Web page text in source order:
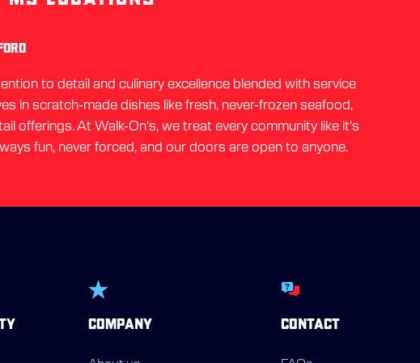
to detail and culinary excellence blended with service
in scratch-made dishes like fresh, never-frozen seafood,
offerings. At Walk-On's, we treat every community like it's
fun, never forced, and our doors are open to anyone.
COMPANY CONTACT